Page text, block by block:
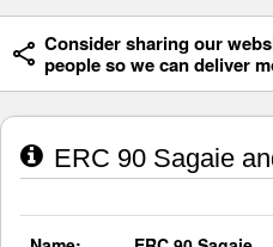
Consider sharing our
people so we can deliver
ERC 90 Sagaie